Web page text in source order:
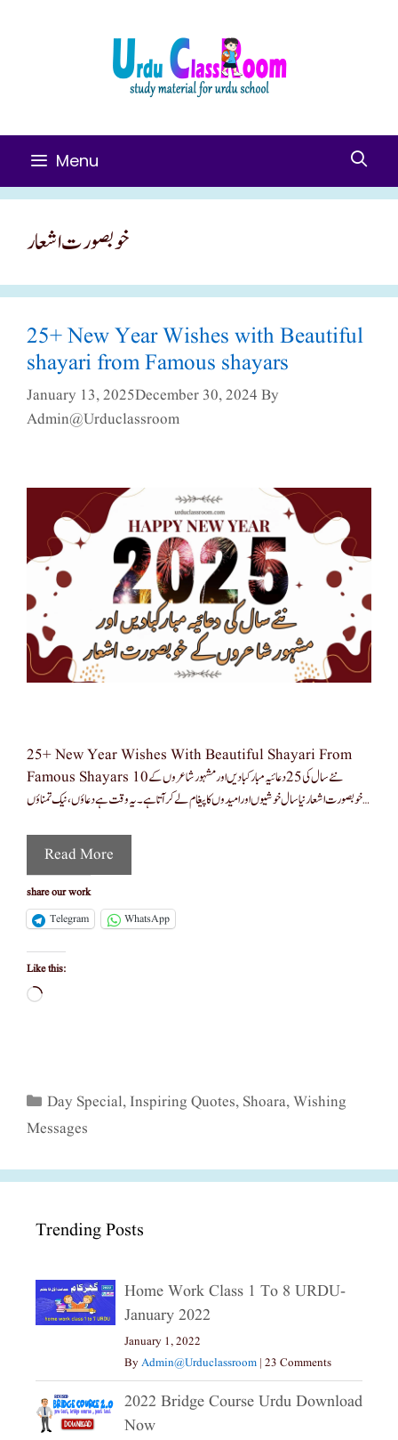
Menu
خوبصورت اشعار
25+ New Year Wishes with Beautiful
shayari from Famous shayars
January 13, 2025December 30, 2024 By
Admin@urduclassroom
25+ New Year Wishes With Beautiful Shayari From
Famous Shayars نئے سال کی 25 دعائیہ مبارکبادیں اور مشہور شاعروں کے 10
خوبصورت اشعار نیا سال خوشیوں اور امیدوں کا پیغام لے کر آتا ہے۔ یہ وقت ہے دعاؤں، نیک تمناؤں …
Read More
share our work
Telegram
WhatsApp
Like this:
Loading…
Categories
Day Special,Inspiring Quotes, Shoara,Wishing
Messages
Trending Posts
Home Work Class 1 To 8 URDU-
January 2022
January 1, 2022
ByAdmin@urduclassroom | 23 Comments
2022 Bridge Course Urdu Download
Now